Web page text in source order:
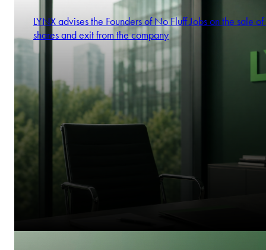
LYNX advises the Founders of No Fluff Jobs on the sale
shares and exit from the company